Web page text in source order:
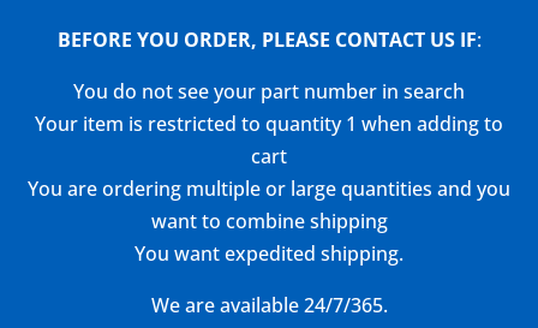
BEFORE YOU ORDER, PLEASE CONTACT US IF:
You do not see your part number in search
Your item is restricted to quantity 1 when adding to
cart
You are ordering multiple or large quantities and you
want to combine shipping
You want expedited shipping.
We are available 24/7/365.